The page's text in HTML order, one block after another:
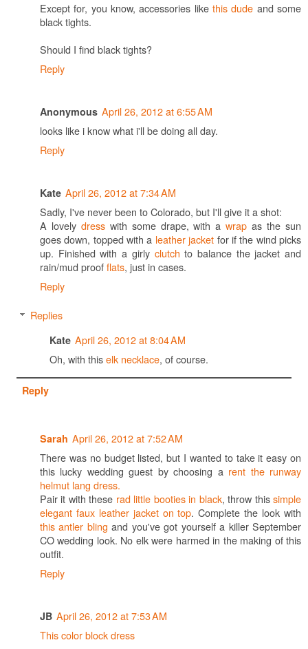
Except for, you know, accessories like this dude and some
black tights.
Should I find black tights?
Reply
Anonymous April 26, 2012 at 6:55 AM
looks like i know what i'll be doing all day.
Reply
Kate April 26, 2012 at 7:34 AM
Sadly, I've never been to Colorado, but I'll give it a shot:
A lovely dresswith some drape, with awrap as the sun
goes down, topped with a leather jacket for if the wind picks
up. Finished with a girly clutch to balance the jacket and
rain/mud proofflats, just in cases.
Reply
Replies
Kate April 26, 2012 at 8:04 AM
Oh, with thiselk necklace, of course.
Reply
Sarah April 26, 2012 at 7:52 AM
There was no budget listed, but I wanted to take it easy on
this lucky wedding guest by choosing a rent the runway
helmut lang dress.
Pair it with these rad little booties in black, throw thissimple
elegant faux leather jacket on top. Complete the look with
this antler bling and you've got yourself a killer September
CO wedding look. No elk were harmed in the making of this
outfit.
Reply
JB April 26, 2012 at 7:53 AM
This color block dress